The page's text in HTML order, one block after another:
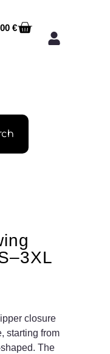
€
closure
starting from
The